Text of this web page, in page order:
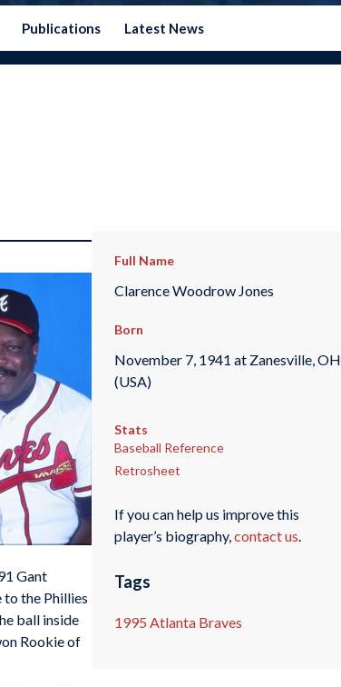
Publications Latest News
Gant
to the Phillies
ball inside
Rookie of
Full Name
Clarence Woodrow Jones
Born
November 7, 1941 at Zanesville, OH
(USA)
Stats
Baseball Reference
Retrosheet
If you can help us improve this
player’s biography,contact us.
Tags
1995 Atlanta Braves